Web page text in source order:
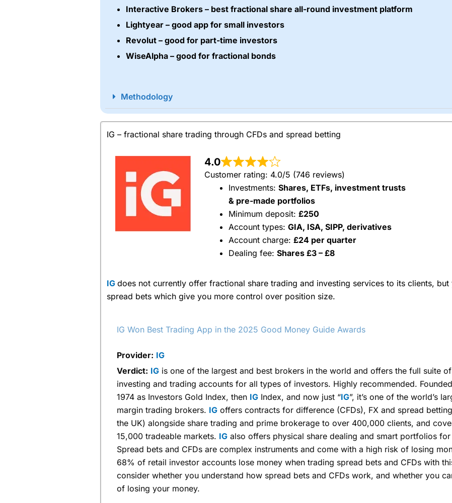
Interactive Brokers – best fractional share all-round investment platform
Lightyear – good app for small investors
Revolut – good for part-time investors
WiseAlpha – good for fractional bonds
Methodology
IG – fractional share trading through CFDs and spread betting
4.0
Customer rating: 4.0/5 (746 reviews)
Investments: Shares, ETFs, investment trusts
& pre-made portfolios
Minimum deposit: £250
Account types: GIA, ISA, SIPP, derivatives
Account charge: £24 per quarter
Dealing fee: Shares £3 – £8
IG does not currently offer fractional share trading and investing services to its clients, but
spread bets which give you more control over position size.
IG Won Best Trading App in the 2025 Good Money Guide Awards
Provider: IG
Verdict: IGis one of the largest and best brokers in the world and offers the full suite of
investing and trading accounts for all types of investors. Highly recommended.
1974 as Investors Gold Index, then IGIndex, and now just “IG”, it’s one of the world’s
margin trading brokers. IGoffers contracts for difference (CFDs), FX and spread
the UK) alongside share trading and prime brokerage to over 400,000 clients, and
15,000 tradeable markets. IGalso offers physical share dealing and smart portfolios
Spread bets and CFDs are complex instruments and come with a high risk of losing
68% of retail investor accounts lose money when trading spread bets and CFDs with
consider whether you understand how spread bets and CFDs work, and whether you
of losing your money.